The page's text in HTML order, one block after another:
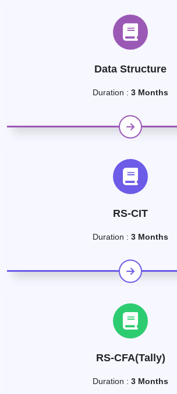
Data Structure
Duration : 3 Months
RS-CIT
Duration : 3 Months
RS-CFA(Tally)
Duration : 3 Months